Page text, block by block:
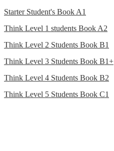
Starter Student's Book A1
Think Level 1 students Book A2
Think Level 2 Students Book B1
Think Level 3 Students Book B1+
Think Level 4 Students Book B2
Think Level 5 Students Book C1